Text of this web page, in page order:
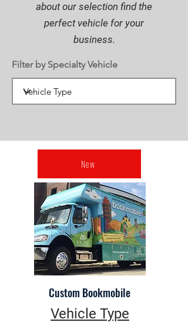
about our selection find the
perfect vehicle for your
business.
Filter by Specialty Vehicle
New
Custom Bookmobile
Vehicle Type